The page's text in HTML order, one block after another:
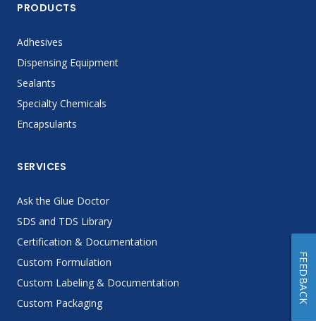
PRODUCTS
Adhesives
Dispensing Equipment
Sealants
Specialty Chemicals
Encapsulants
SERVICES
Ask the Glue Doctor
SDS and TDS Library
Certification & Documentation
Custom Formulation
Custom Labeling & Documentation
Custom Packaging
FEEDBACK